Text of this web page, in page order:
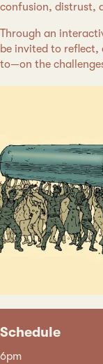
confusion, distrust,
Through an
be invited to
to—on the
Schedule
6pm